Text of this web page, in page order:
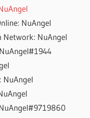
NuAngel
Network: NuAngel
NuAngel